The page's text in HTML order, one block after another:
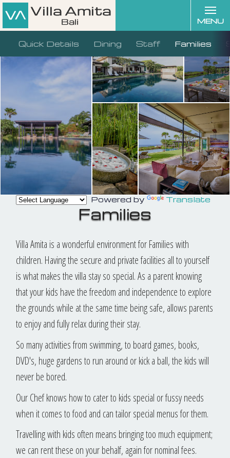
MENU
Quick Details Dining Staff Families
Powered by Translate
Families
Villa Amita is a wonderful environment for Families with
children. Having the secure and private facilities all to yourself
is what makes the villa stay so special. As a parent knowing
that your kids have the freedom and independence to explore
the grounds while at the same time being safe, allows parents
to enjoy and fully relax during their stay.
So many activities from swimming, to board games, books,
DVD's, huge gardens to run around or kick a ball, the kids will
never be bored.
Our Chef knows how to cater to kids special or fussy needs
when it comes to food and can tailor special menus for them.
Travelling with kids often means bringing too much equipment;
we can rent these on your behalf, again for nominal fees.